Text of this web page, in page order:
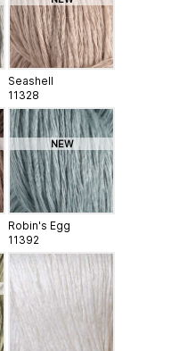
Seashell
11328
NEW
Robin's Egg
11392